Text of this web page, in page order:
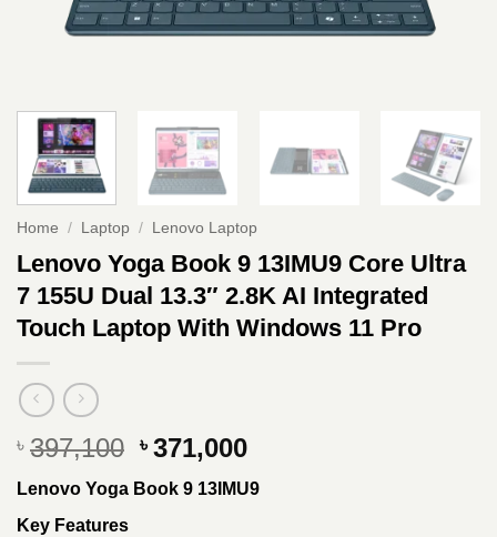
Home / Laptop / Lenovo Laptop
Lenovo Yoga Book 9 13IMU9 Core Ultra
7 155U Dual 13.3″ 2.8K AI Integrated
Touch Laptop With Windows 11 Pro
৳ 397,100 Original
price
was:
৳ 371,000Current
price
is:
Lenovo Yoga Book 9 13IMU9
Key Features